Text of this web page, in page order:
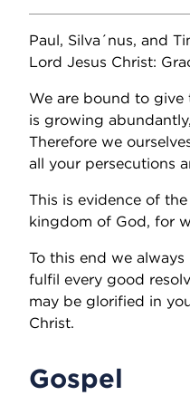
Paul, Silva´nus, and
Lord Jesus Christ:
We are bound to give
is growing
Therefore we
all your persecutions
This is evidence of
kingdom of God, for
To this end we
fulfil every good
may be glorified in
Christ.
Gospel